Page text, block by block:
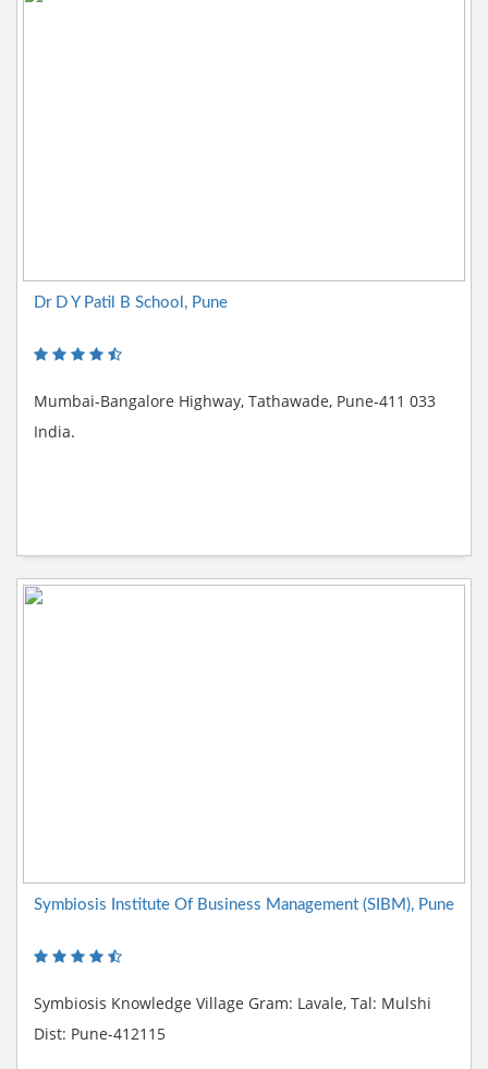
Dr D Y Patil B School, Pune
Mumbai-Bangalore Highway, Tathawade, Pune-411 033
India.
Symbiosis Institute Of Business Management (SIBM), Pune
Symbiosis Knowledge Village Gram: Lavale, Tal: Mulshi
Dist: Pune-412115